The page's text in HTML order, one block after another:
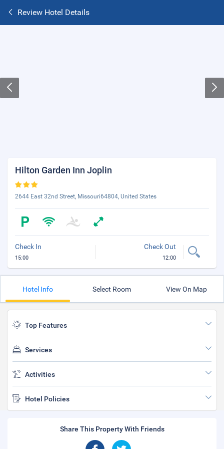
Review Hotel Details
Hilton Garden Inn Joplin
2644 East 32nd Street, Missouri64804, United States
Check In
15:00
Check Out
12:00
Hotel Info Select Room View On Map
Top Features
Services
Activities
Hotel Policies
Share This Property With Friends